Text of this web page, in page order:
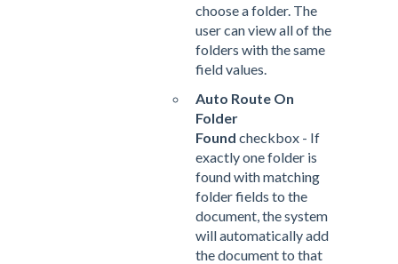
choose a folder. The
user can view all of the
folders with the same
field values.
Auto Route On
Folder
Found checkbox - If
exactly one folder is
found with matching
folder fields to the
document, the system
will automatically add
the document to that